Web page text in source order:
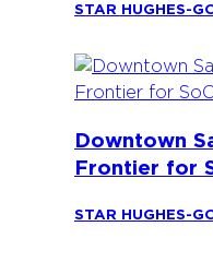
STAR HUGHES-
Downtown
Frontier for
STAR HUGHES-